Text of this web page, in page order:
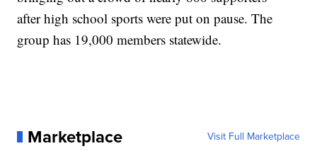
after high school sports were put on pause. The
group has 19,000 members statewide.
Marketplace Visit Full Marketplace